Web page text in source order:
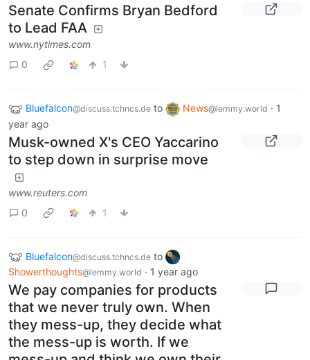
Senate Confirms Bryan Bedford
to Lead FAA
www.nytimes.com
0
1
Bluefalcon@discuss.tchncs.de to News@lemmy.world · 1
year ago
Musk-owned X's CEO Yaccarino
to step down in surprise move
www.reuters.com
0
1
Bluefalcon@discuss.tchncs.de to
Showerthoughts@lemmy.world · 1 year ago
We pay companies for products
that we never truly own. When
they mess-up, they decide what
the mess-up is worth. If we